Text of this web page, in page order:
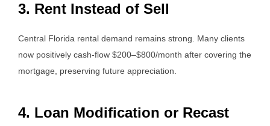
3. Rent Instead of Sell
Central Florida rental demand remains strong. Many clients
now positively cash-flow $200–$800/month after covering the
mortgage, preserving future appreciation.
4. Loan Modification or Recast